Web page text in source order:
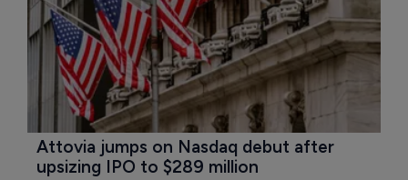
Attovia jumps on Nasdaq debut after
upsizing IPO to $289 million